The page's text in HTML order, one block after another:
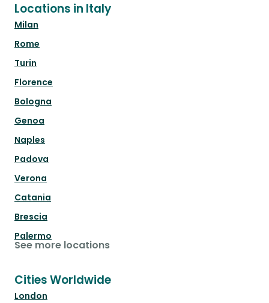
Locations in Italy
Milan
Rome
Turin
Florence
Bologna
Genoa
Naples
Padova
Verona
Catania
Brescia
Palermo
See more locations
Cities Worldwide
London